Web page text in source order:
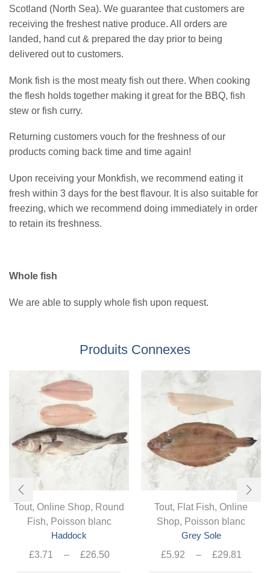
Scotland (North Sea). We guarantee that customers are
receiving the freshest native produce. All orders are
landed, hand cut & prepared the day prior to being
delivered out to customers.
Monk fish is the most meaty fish out there. When cooking
the flesh holds together making it great for the BBQ, fish
stew or fish curry.
Returning customers vouch for the freshness of our
products coming back time and time again!
Upon receiving your Monkfish, we recommend eating it
fresh within 3 days for the best flavour. It is also suitable for
freezing, which we recommend doing immediately in order
to retain its freshness.
Whole fish
We are able to supply whole fish upon request.
Produits Connexes
Tout, Online Shop, Round
Fish, Poisson blanc
Haddock
£3.71 – £26.50
Tout, Flat Fish, Online
Shop, Poisson blanc
Grey Sole
£5.92 – £29.81